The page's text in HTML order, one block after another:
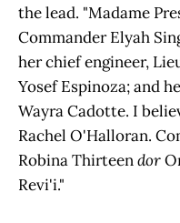
the lead. "Madame
Commander Elyah
her chief engineer,
Yosef Espinoza; and
Wayra Cadotte. I
Rachel O'Halloran.
Robina Thirteendor
Revi'i."